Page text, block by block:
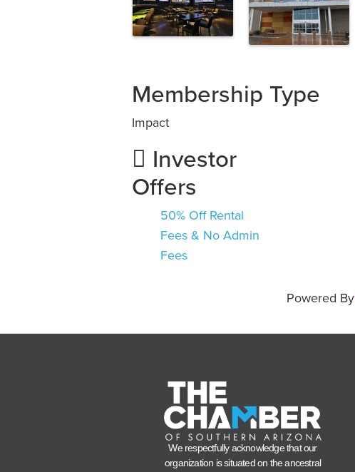
Membership Type
Impact
Investor
Offers
50% Off Rental
Fees & No Admin
Fees
Powered By
We respectfully acknowledge that our
organization is situated on the ancestral